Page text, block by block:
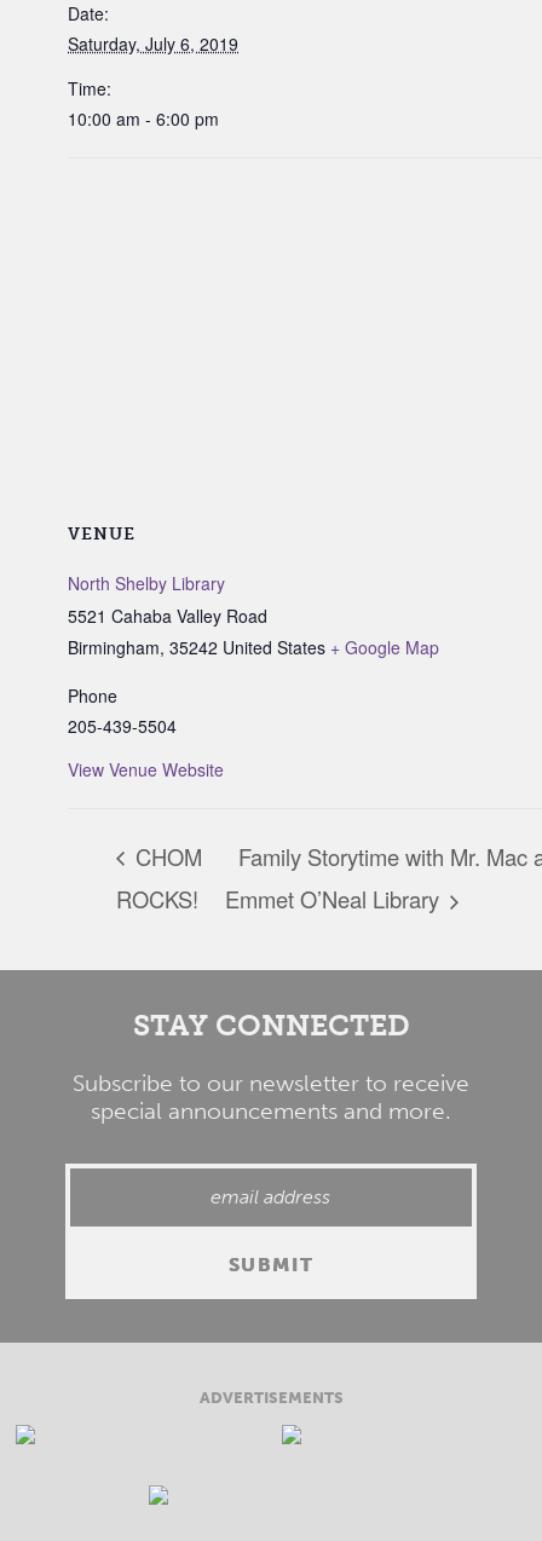
Date:
Saturday, July 6, 2019
Time:
10:00 am - 6:00 pm
VENUE
North Shelby Library
5521 Cahaba Valley Road
Birmingham, 35242 United States + Google Map
Phone
205-439-5504
View Venue Website
CHOM
ROCKS!
Family Storytime with Mr. Mac
Emmet O’Neal Library
STAY CONNECTED
Subscribe to our newsletter to receive
special announcements and more.
ADVERTISEMENTS